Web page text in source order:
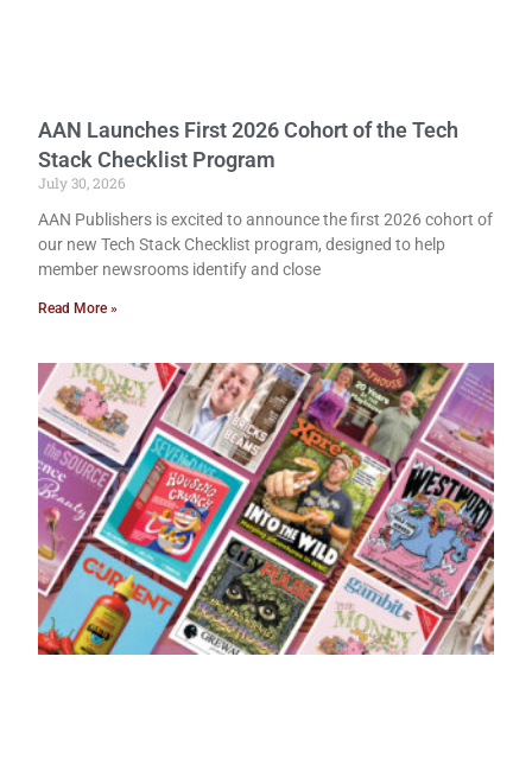
AAN Launches First 2026 Cohort of the Tech
Stack Checklist Program
July 30, 2026
AAN Publishers is excited to announce the first 2026 cohort of
our new Tech Stack Checklist program, designed to help
member newsrooms identify and close
Read More »